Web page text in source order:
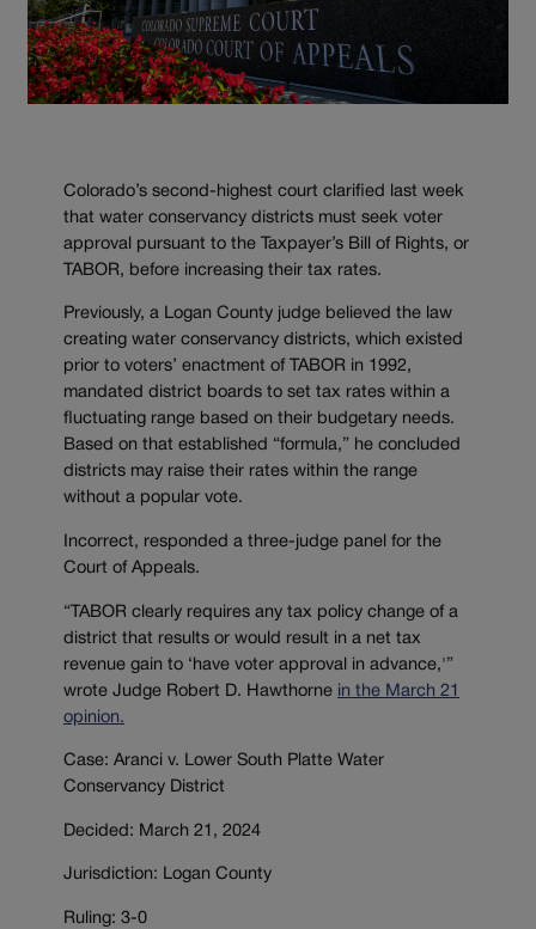
Colorado’s second-highest court clarified last week
that water conservancy districts must seek voter
approval pursuant to the Taxpayer’s Bill of Rights, or
TABOR, before increasing their tax rates.
Previously, a Logan County judge believed the law
creating water conservancy districts, which existed
prior to voters’ enactment of TABOR in 1992,
mandated district boards to set tax rates within a
fluctuating range based on their budgetary needs.
Based on that established “formula,” he concluded
districts may raise their rates within the range
without a popular vote.
Incorrect, responded a three-judge panel for the
Court of Appeals.
“TABOR clearly requires any tax policy change of a
district that results or would result in a net tax
revenue gain to ‘have voter approval in advance,'”
wrote Judge Robert D. Hawthorne in the March 21
opinion.
Case: Aranci v. Lower South Platte Water
Conservancy District
Decided: March 21, 2024
Jurisdiction: Logan County
Ruling: 3-0